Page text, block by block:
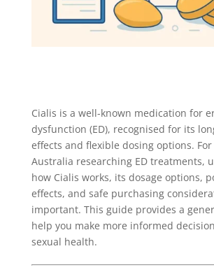
Cialis is a well-known medication for
dysfunction (ED), recognised for its
effects and flexible dosing options.
Australia researching ED treatments,
how Cialis works, its dosage options,
effects, and safe purchasing
important. This guide provides a
help you make more informed
sexual health.